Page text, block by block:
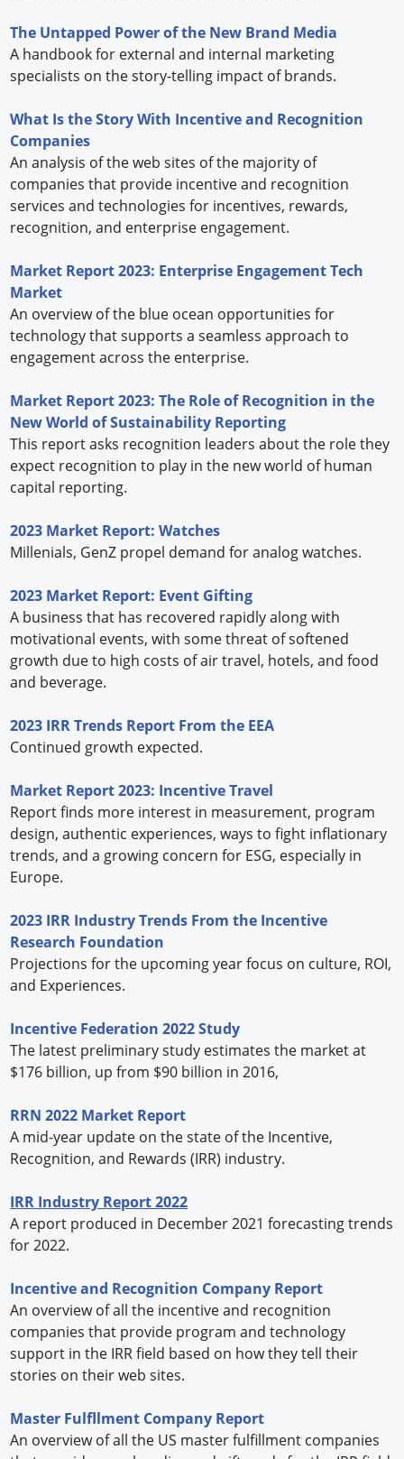
The Untapped Power of the New Brand Media
A handbook for external and internal marketing
specialists on the story-telling impact of brands.
What Is the Story With Incentive and Recognition
Companies
An analysis of the web sites of the majority of
companies that provide incentive and recognition
services and technologies for incentives, rewards,
recognition, and enterprise engagement.
Market Report 2023: Enterprise Engagement Tech
Market
An overview of the blue ocean opportunities for
technology that supports a seamless approach to
engagement across the enterprise.
Market Report 2023: The Role of Recognition in the
New World of Sustainability Reporting
This report asks recognition leaders about the role they
expect recognition to play in the new world of human
capital reporting.
2023 Market Report: Watches
Millenials, GenZ propel demand for analog watches.
2023 Market Report: Event Gifting
A business that has recovered rapidly along with
motivational events, with some threat of softened
growth due to high costs of air travel, hotels, and food
and beverage.
2023 IRR Trends Report From the EEA
Continued growth expected.
Market Report 2023: Incentive Travel
Report finds more interest in measurement, program
design, authentic experiences, ways to fight inflationary
trends, and a growing concern for ESG, especially in
Europe.
2023 IRR Industry Trends From the Incentive
Research Foundation
Projections for the upcoming year focus on culture, ROI,
and Experiences.
Incentive Federation 2022 Study
The latest preliminary study estimates the market at
$176 billion, up from $90 billion in 2016,
RRN 2022 Market Report
A mid-year update on the state of the Incentive,
Recognition, and Rewards (IRR) industry.
IRR Industry Report 2022
A report produced in December 2021 forecasting trends
for 2022.
Incentive and Recognition Company Report
An overview of all the incentive and recognition
companies that provide program and technology
support in the IRR field based on how they tell their
stories on their web sites.
Master Fulfllment Company Report
An overview of all the US master fulfillment companies